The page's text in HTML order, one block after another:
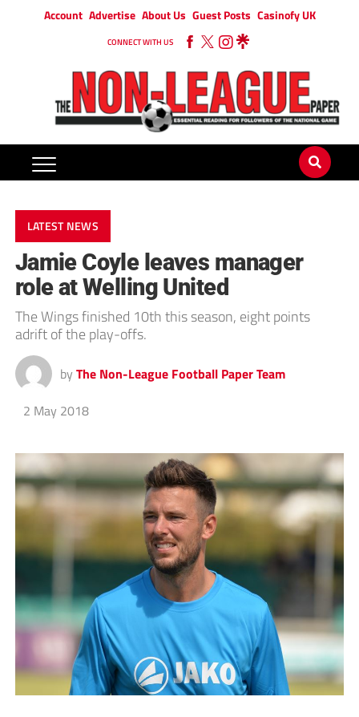
Account Advertise About Us Guest Posts Casinofy UK
CONNECT WITH US
LATEST NEWS
Jamie Coyle leaves manager
role at Welling United
The Wings finished 10th this season, eight points
adrift of the play-offs.
by The Non-League Football Paper Team
2 May 2018